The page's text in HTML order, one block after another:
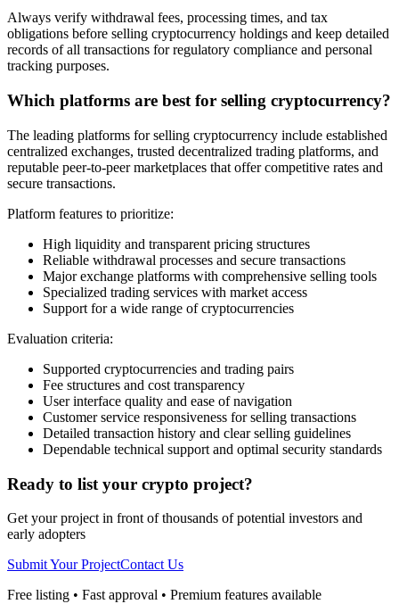
Always verify withdrawal fees, processing times, and tax
obligations before selling cryptocurrency holdings and keep detailed
records of all transactions for regulatory compliance and personal
tracking purposes.
Which platforms are best for selling cryptocurrency?
The leading platforms for selling cryptocurrency include established
centralized exchanges, trusted decentralized trading platforms, and
reputable peer-to-peer marketplaces that offer competitive rates and
secure transactions.
Platform features to prioritize:
High liquidity and transparent pricing structures
Reliable withdrawal processes and secure transactions
Major exchange platforms with comprehensive selling tools
Specialized trading services with market access
Support for a wide range of cryptocurrencies
Evaluation criteria:
Supported cryptocurrencies and trading pairs
Fee structures and cost transparency
User interface quality and ease of navigation
Customer service responsiveness for selling transactions
Detailed transaction history and clear selling guidelines
Dependable technical support and optimal security standards
Ready to list your crypto project?
Get your project in front of thousands of potential investors and
early adopters
Submit Your ProjectContact Us
Free listing • Fast approval • Premium features available